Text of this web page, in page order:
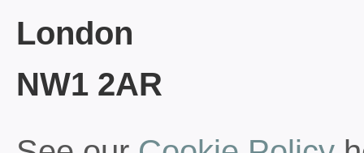
London
NW1 2AR